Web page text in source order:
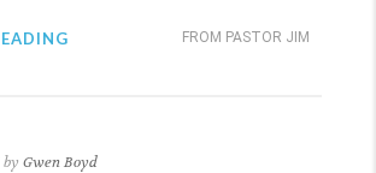
FROM PASTOR JIM
Gwen Boyd